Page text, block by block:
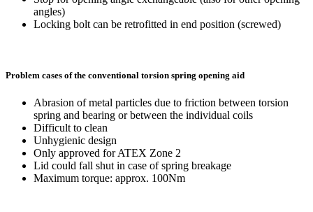
angles)
Locking bolt can be retrofitted in end position (screwed)
Problem cases of the conventional torsion spring opening aid
Abrasion of metal particles due to friction between torsion
spring and bearing or between the individual coils
Difficult to clean
Unhygienic design
Only approved for ATEX Zone 2
Lid could fall shut in case of spring breakage
Maximum torque: approx. 100Nm